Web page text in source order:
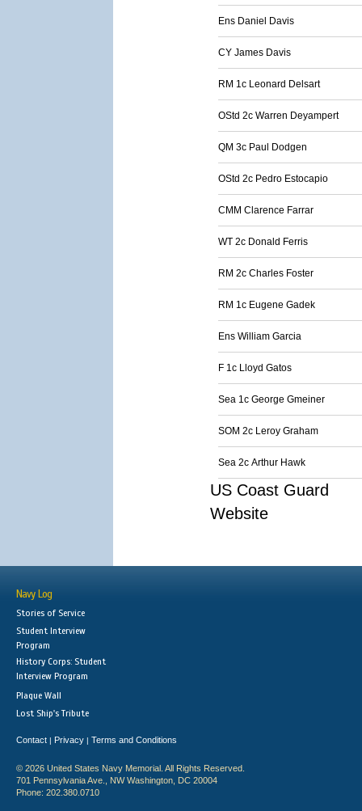
Ens Daniel Davis
CY James Davis
RM 1c Leonard Delsart
OStd 2c Warren Deyampert
QM 3c Paul Dodgen
OStd 2c Pedro Estocapio
CMM Clarence Farrar
WT 2c Donald Ferris
RM 2c Charles Foster
RM 1c Eugene Gadek
Ens William Garcia
F 1c Lloyd Gatos
Sea 1c George Gmeiner
SOM 2c Leroy Graham
Sea 2c Arthur Hawk
US Coast Guard
Website
Navy Log
Stories of Service
Student Interview
Program
History Corps: Student
Interview Program
Plaque Wall
Lost Ship's Tribute
Contact | Privacy | Terms and Conditions
© 2026 United States Navy Memorial. All Rights Reserved.
701 Pennsylvania Ave., NW Washington, DC 20004
Phone: 202.380.0710